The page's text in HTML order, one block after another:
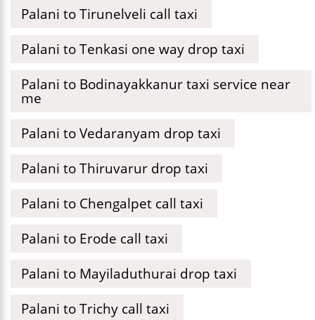
Palani to Tirunelveli call taxi
Palani to Tenkasi one way drop taxi
Palani to Bodinayakkanur taxi service near
me
Palani to Vedaranyam drop taxi
Palani to Thiruvarur drop taxi
Palani to Chengalpet call taxi
Palani to Erode call taxi
Palani to Mayiladuthurai drop taxi
Palani to Trichy call taxi